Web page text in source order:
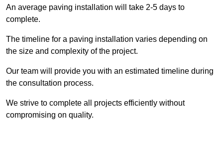
An average paving installation will take 2-5 days to
complete.
The timeline for a paving installation varies depending on
the size and complexity of the project.
Our team will provide you with an estimated timeline during
the consultation process.
We strive to complete all projects efficiently without
compromising on quality.